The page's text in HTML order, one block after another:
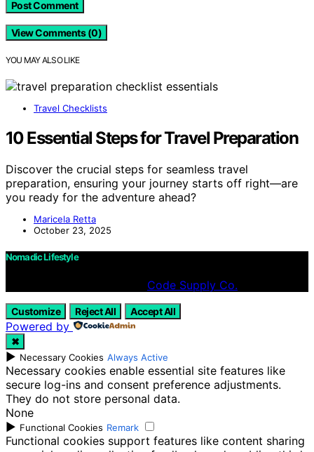
View Comments (0)
YOU MAY ALSO LIKE
Travel Checklists
10 Essential Steps for Travel Preparation
Discover the crucial steps for seamless travel
preparation, ensuring your journey starts off right—are
you ready for the adventure ahead?
Maricela Retta
October 23, 2025
Nomadic Lifestyle
Code Supply Co.
Customize Reject All Accept All
Powered by
✖
► Necessary Cookies Always Active
Necessary cookies enable essential site features like
secure log-ins and consent preference adjustments.
They do not store personal data.
None
► Functional Cookies Remark
Functional cookies support features like content sharing